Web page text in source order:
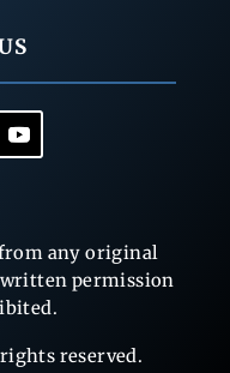
any original
permission
reserved.